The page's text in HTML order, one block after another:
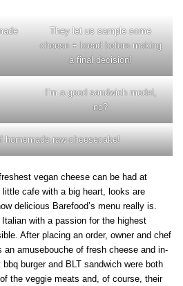
They let us sample some
cheese + bread before making
a final decision!
I’m a good sandwich model,
no?
homemade raw cheesecake!
vegan cheese can be had at
little cafe with a big heart, looks are
delicious Barefood’s menu really is.
with a passion for the highest
After placing an order, owner and chef
an amusebouche of fresh cheese and in-
burger and BLT sandwich were both
the veggie meats and, of course, their